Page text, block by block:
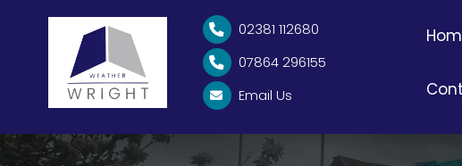
 02381 112680
 07864 296155
 Email Us